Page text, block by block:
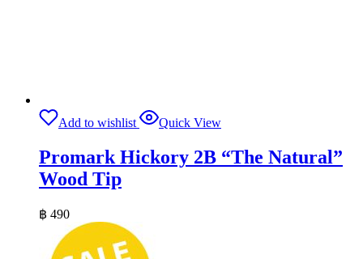
Add to wishlist Quick View
Promark Hickory 2B “The Natural”
Wood Tip
฿ 490